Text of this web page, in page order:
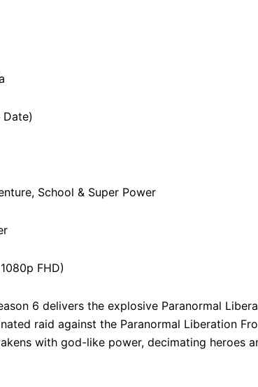
Date)
School & Super Power
FHD)
6 delivers the explosive Paranormal
raid against the Paranormal Liberation
with god-like power, decimating heroes